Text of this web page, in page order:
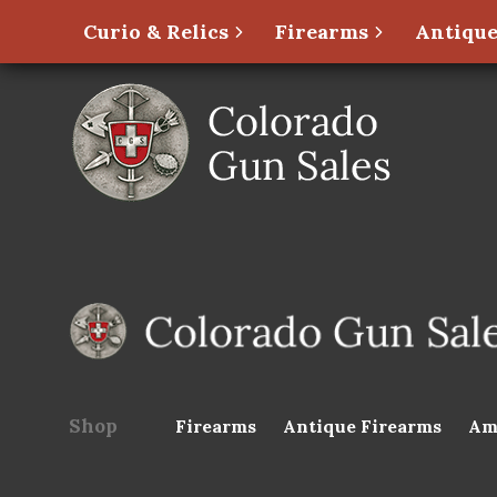
Curio & Relics Firearms
Shop Firearms Antique Firearms